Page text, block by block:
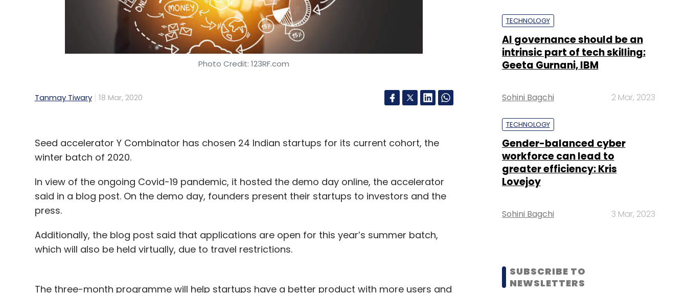
Photo Credit: 123RF.com
Tanmay Tiwary 18 Mar, 2020
Seed accelerator Y Combinator has chosen 24 Indian startups for its current cohort, the
winter batch of 2020.
In view of the ongoing Covid-19 pandemic, it hosted the demo day online, the accelerator
said in a blog post. On the demo day, founders present their startups to investors and the
press.
Additionally, the blog post said that applications are open for this year’s summer batch,
which will also be held virtually, due to travel restrictions.
The three-month programme will help startups have a better product with more users and
TECHNOLOGY
AI governance should be an
intrinsic part of tech skilling:
Geeta Gurnani, IBM
Sohini Bagchi 2 Mar, 2023
TECHNOLOGY
Gender-balanced cyber
workforce can lead to
greater efficiency: Kris
Lovejoy
Sohini Bagchi 3 Mar, 2023
SUBSCRIBE TO
NEWSLETTERS